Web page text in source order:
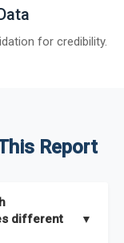
for credibility.
Report
different
▼